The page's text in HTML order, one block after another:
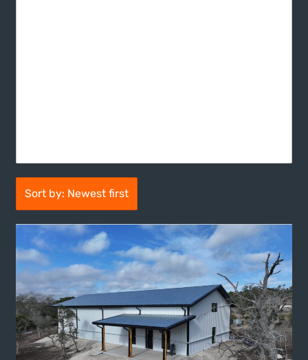
Sort by: Newest first